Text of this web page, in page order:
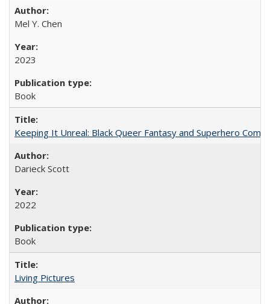
Mel Y. Chen
2023
Book
Keeping It Unreal: Black Queer Fantasy and Superhero
Darieck Scott
2022
Book
Living Pictures